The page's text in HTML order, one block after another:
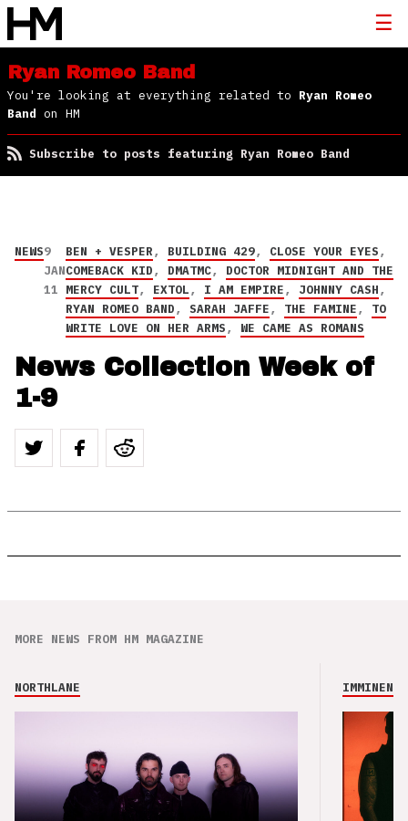
Ryan Romeo Band
You're looking at everything related to Ryan Romeo
Band on HM
Subscribe to posts featuring Ryan Romeo Band
NEWS9
JAN
11
BEN + VESPER, BUILDING 429, CLOSE YOUR EYES,
COMEBACK KID, DMATMC, DOCTOR MIDNIGHT AND THE
MERCY CULT, EXTOL, I AM EMPIRE, JOHNNY CASH,
RYAN ROMEO BAND, SARAH JAFFE, THE FAMINE, TO
WRITE LOVE ON HER ARMS, WE CAME AS ROMANS
News Collection Week of
1-9
MORE NEWS FROM HM MAGAZINE
NORTHLANE IMMINENCE